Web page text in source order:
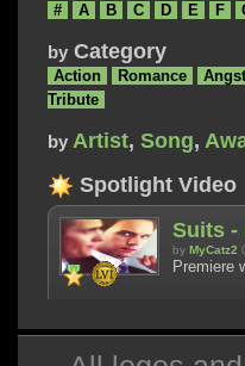
#
A B C D E F
by Category
Action Romance Angst
Tribute
by Artist, Song,
Spotlight Video
Suits -
by MyCatz2
Premiere